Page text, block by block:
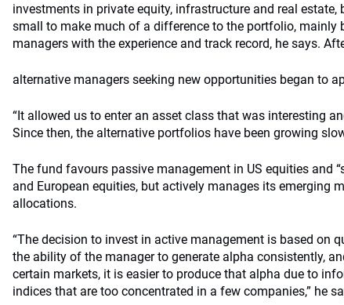
investments in private equity, infrastructure and real
small to make much of a difference to the portfolio, mainly
managers with the experience and track record, he says.
alternative managers seeking new opportunities began to
“It allowed us to enter an asset class that was interesting
Since then, the alternative portfolios have been growing
The fund favours passive management in US equities and
and European equities, but actively manages its emerging
allocations.
“The decision to invest in active management is based on
the ability of the manager to generate alpha consistently,
certain markets, it is easier to produce that alpha due to
indices that are too concentrated in a few companies,” he